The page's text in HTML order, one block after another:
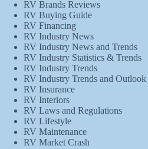
RV Brands Reviews
RV Buying Guide
RV Financing
RV Industry News
RV Industry News and Trends
RV Industry Statistics & Trends
RV Industry Trends
RV Industry Trends and Outlook
RV Insurance
RV Interiors
RV Laws and Regulations
RV Lifestyle
RV Maintenance
RV Market Crash